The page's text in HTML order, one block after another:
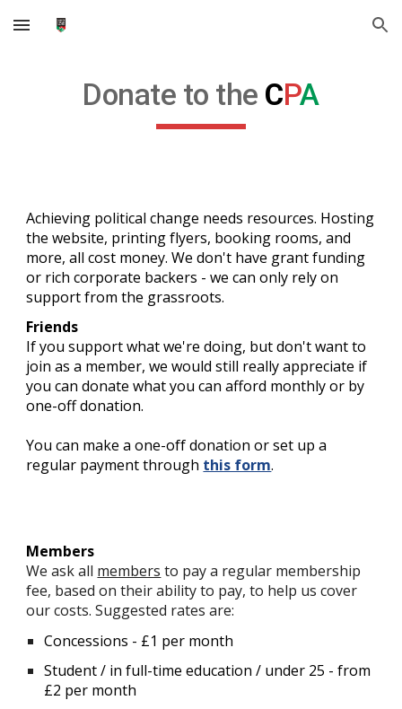
Skip to main content Skip to navigation
Donate to the CPA
Achieving political change needs resources. Hosting
the website, printing flyers, booking rooms, and
more, all cost money. We don't have grant funding
or rich corporate backers - we can only rely on
support from the grassroots.
Friends
If you support what we're doing, but don't want to
join as a member, we would still really appreciate if
you can donate what you can afford monthly or by
one-off donation.
You can make a one-off donation or set up a
regular payment through this form.
Members
We ask all members to pay a regular membership
fee, based on their ability to pay, to help us cover
our costs. Suggested rates are:
Concessions - £1 per month
Student / in full-time education / under 25 - from
£2 per month